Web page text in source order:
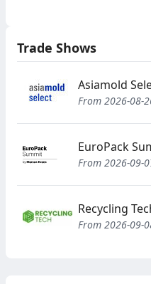
Trade Shows
Asiamold
From 2026-08-
EuroPack
From 2026-09-
Recycling
From 2026-09-